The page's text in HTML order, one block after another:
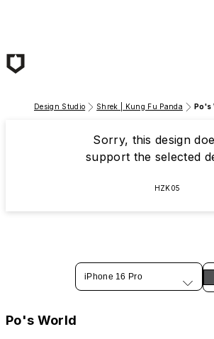
Design Studio Shrek | Kung Fu Panda Po's
Sorry, this design
support the selected
HZK05
iPhone 16 Pro
Po's World